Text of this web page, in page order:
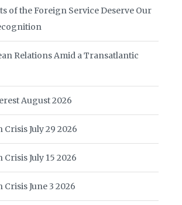
of the Foreign Service Deserve Our
Relations Amid a Transatlantic
August 2026
July 29 2026
July 15 2026
June 3 2026